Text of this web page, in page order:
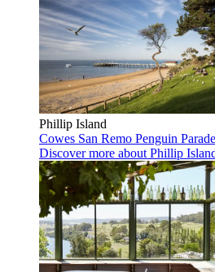
Phillip Island
Cowes San Remo Penguin Parade
Discover more about Phillip